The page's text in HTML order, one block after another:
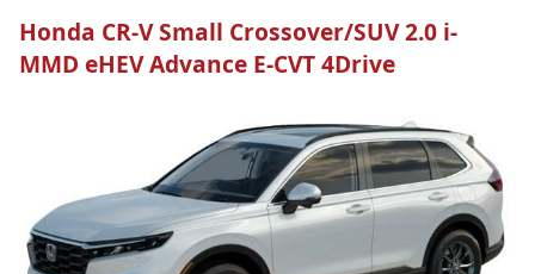
Honda CR-V Small Crossover/SUV 2.0 i-
MMD eHEV Advance E-CVT 4Drive